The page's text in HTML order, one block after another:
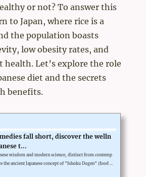
or not? To answer this
to Japan, where rice is a
the population boasts
low obesity rates, and
health. Let’s explore the role
diet and the secrets
benefits.
fall short, discover the welln
t...
wisdom and modern science, distinct from contemp
the ancient Japanese concept of "Ishoku Dogen" (food a